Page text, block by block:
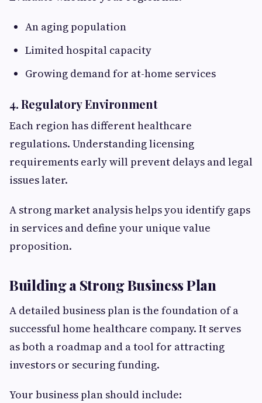
An aging population
Limited hospital capacity
Growing demand for at-home services
4. Regulatory Environment
Each region has different healthcare
regulations. Understanding licensing
requirements early will prevent delays and legal
issues later.
A strong market analysis helps you identify gaps
in services and define your unique value
proposition.
Building a Strong Business Plan
A detailed business plan is the foundation of a
successful home healthcare company. It serves
as both a roadmap and a tool for attracting
investors or securing funding.
Your business plan should include: